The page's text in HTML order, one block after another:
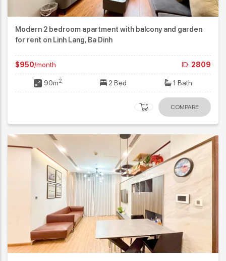
Modern 2 bedroom apartment with balcony and garden
for rent on Linh Lang, Ba Dinh
$950/month ID: 2809
90m2 2 Bed 1 Bath
COMPARE